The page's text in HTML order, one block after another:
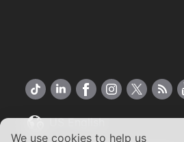
We use cookies to help us
US English